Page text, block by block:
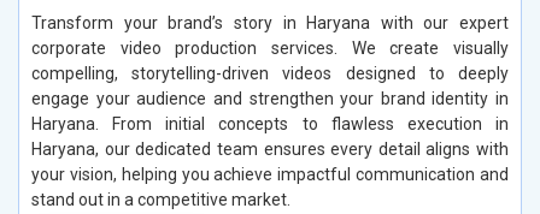
Transform your brand’s story in Haryana with our expert
corporate video production services. We create visually
compelling, storytelling-driven videos designed to deeply
engage your audience and strengthen your brand identity in
Haryana. From initial concepts to flawless execution in
Haryana, our dedicated team ensures every detail aligns with
your vision, helping you achieve impactful communication and
stand out in a competitive market.